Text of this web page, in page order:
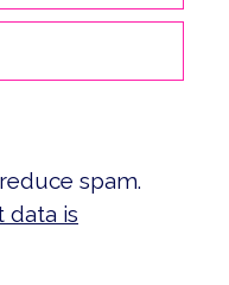
spam.
data is